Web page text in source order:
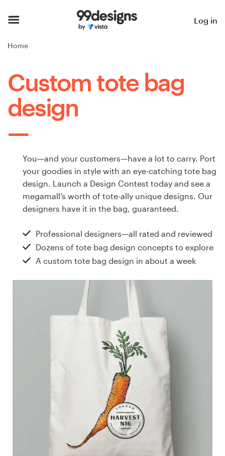
Log in
Home
Custom tote bag
design
You—and your customers—have a lot to carry. Port
your goodies in style with an eye-catching tote bag
design. Launch a Design Contest today and see a
megamall’s worth of tote-ally unique designs. Our
designers have it in the bag, guaranteed.
Professional designers—all rated and reviewed
Dozens of tote bag design concepts to explore
A custom tote bag design in about a week
Browse categories
Inspiration
Design
services
Design contests
Find a designer
Discover inspiration